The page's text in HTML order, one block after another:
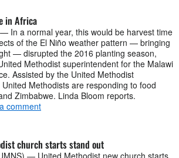
in Africa
In a normal year, this would be harvest time
of the El Niño weather pattern — bringing
— disrupted the 2016 planting season,
Methodist superintendent for the Malawi
Assisted by the United Methodist
Methodists are responding to food
Zimbabwe. Linda Bloom reports.
comment
church starts stand out
— United Methodist new church starts